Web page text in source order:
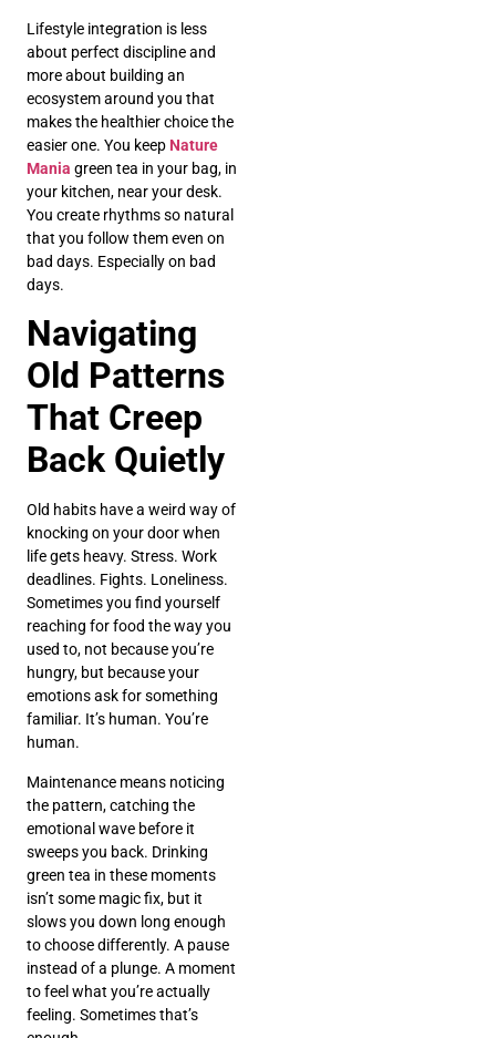
Lifestyle integration is less
about perfect discipline and
more about building an
ecosystem around you that
makes the healthier choice the
easier one. You keep Nature
Mania green tea in your bag, in
your kitchen, near your desk.
You create rhythms so natural
that you follow them even on
bad days. Especially on bad
days.
Navigating
Old Patterns
That Creep
Back Quietly
Old habits have a weird way of
knocking on your door when
life gets heavy. Stress. Work
deadlines. Fights. Loneliness.
Sometimes you find yourself
reaching for food the way you
used to, not because you’re
hungry, but because your
emotions ask for something
familiar. It’s human. You’re
human.
Maintenance means noticing
the pattern, catching the
emotional wave before it
sweeps you back. Drinking
green tea in these moments
isn’t some magic fix, but it
slows you down long enough
to choose differently. A pause
instead of a plunge. A moment
to feel what you’re actually
feeling. Sometimes that’s